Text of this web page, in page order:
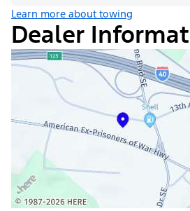
Learn more about towing
Dealer